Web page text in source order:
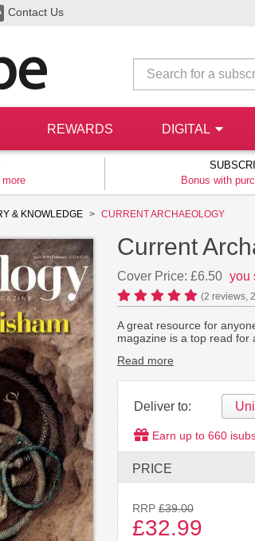
Contact Us
REWARDS DIGITAL
more
Bonus with
& KNOWLEDGE CURRENT ARCHAEOLOGY
Current
Cover Price: £6.50 you
(2 reviews, 2
A great resource for
magazine is a top read for
Read more
Deliver to:
Earn up to 660
PRICE
RRP £39.00
£32.99